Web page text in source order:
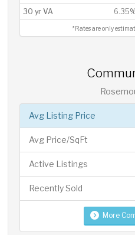
30 yr VA
*Rates are only
Avg Listing Price
Avg Price/SqFt
Active Listings
Recently Sold
More